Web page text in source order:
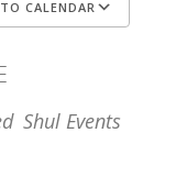
CALENDAR
Shul Events